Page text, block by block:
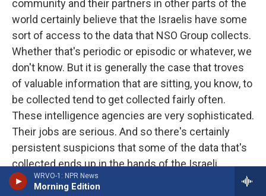
WRVO-1: NPR News
Morning Edition
community and their partners in other parts of the
world certainly believe that the Israelis have some
sort of access to the data that NSO Group collects.
Whether that's periodic or episodic or whatever, we
don't know. But it is generally the case that troves
of valuable information that are sitting, you know, to
be collected tend to get collected fairly often.
These intelligence agencies are very sophisticated.
Their jobs are serious. And so there's certainly
persistent suspicions that some of the data that's
collected ends up in the hands of the Israeli
government and maybe other governments in the